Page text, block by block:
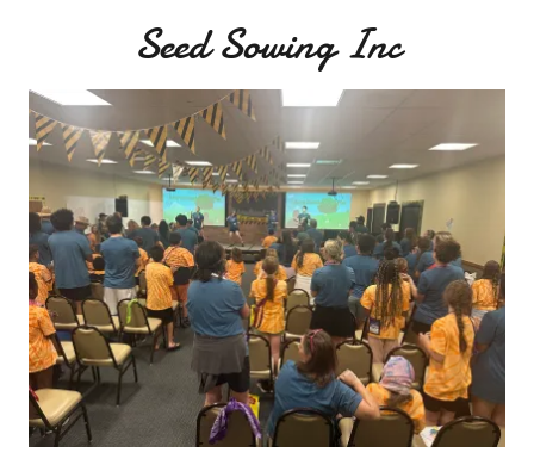
Seed Sowing Inc